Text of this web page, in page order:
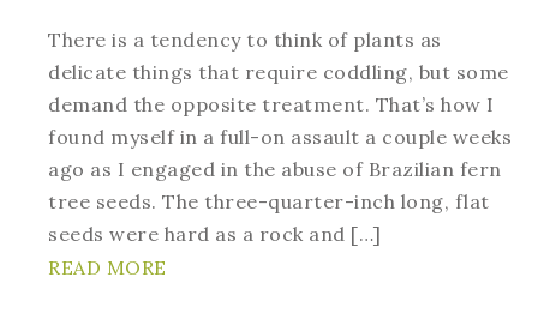
There is a tendency to think of plants as
delicate things that require coddling, but some
demand the opposite treatment. That’s how I
found myself in a full-on assault a couple weeks
ago as I engaged in the abuse of Brazilian fern
tree seeds. The three-quarter-inch long, flat
seeds were hard as a rock and […]
READ MORE